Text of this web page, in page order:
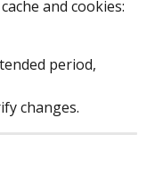
and cookies:
period,
changes.